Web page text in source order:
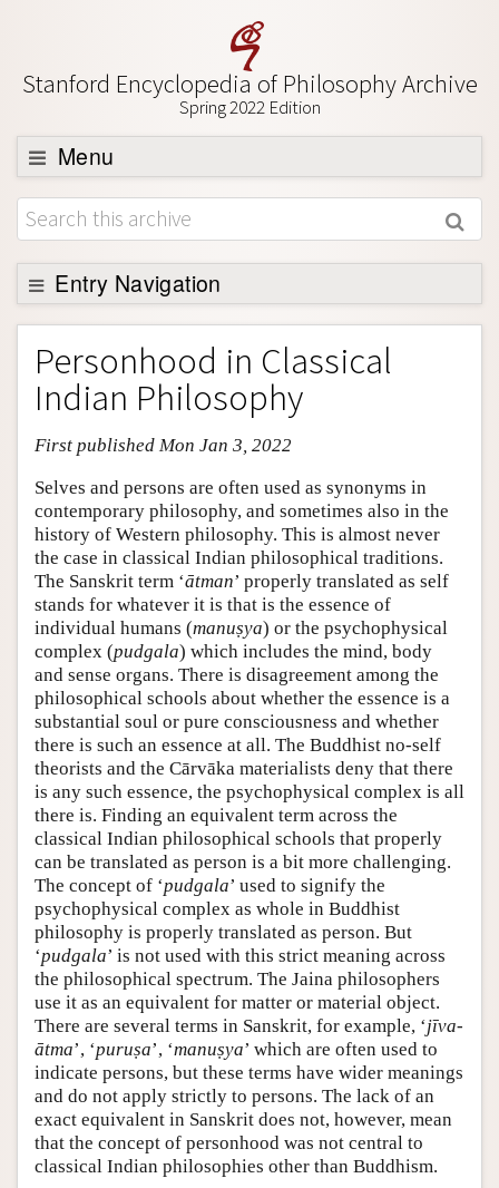
Stanford Encyclopedia of Philosophy Archive
Spring 2022 Edition
Menu
Browse
About
Support SEP
Entry Navigation
Entry Contents
Bibliography
Academic Tools
Friends PDF Preview
Author and Citation Info
Personhood in Classical
Indian Philosophy
First published Mon Jan 3, 2022
Selves and persons are often used as synonyms in
contemporary philosophy, and sometimes also in the
history of Western philosophy. This is almost never
the case in classical Indian philosophical traditions.
The Sanskrit term ‘ātman’ properly translated as self
stands for whatever it is that is the essence of
individual humans (manuṣya) or the psychophysical
complex (pudgala) which includes the mind, body
and sense organs. There is disagreement among the
philosophical schools about whether the essence is a
substantial soul or pure consciousness and whether
there is such an essence at all. The Buddhist no-self
theorists and the Cārvāka materialists deny that there
is any such essence, the psychophysical complex is all
there is. Finding an equivalent term across the
classical Indian philosophical schools that properly
can be translated as person is a bit more challenging.
The concept of ‘pudgala’ used to signify the
psychophysical complex as whole in Buddhist
philosophy is properly translated as person. But
‘pudgala’ is not used with this strict meaning across
the philosophical spectrum. The Jaina philosophers
use it as an equivalent for matter or material object.
There are several terms in Sanskrit, for example, ‘jīva-
ātma’, ‘puruṣa’, ‘manuṣya’ which are often used to
indicate persons, but these terms have wider meanings
and do not apply strictly to persons. The lack of an
exact equivalent in Sanskrit does not, however, mean
that the concept of personhood was not central to
classical Indian philosophies other than Buddhism.